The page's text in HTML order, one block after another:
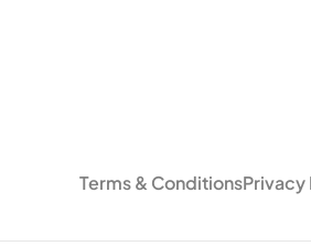
Terms & ConditionsPrivacy